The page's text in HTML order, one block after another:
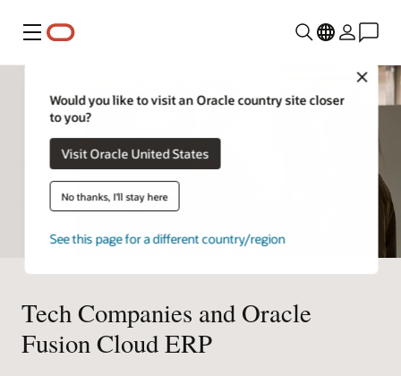
Menu
Close
Would you like to visit an Oracle country site closer
to you?
Visit Oracle United States
No thanks, I'll stay here
See this page for a different country/region
Tech Companies and Oracle
Fusion Cloud ERP